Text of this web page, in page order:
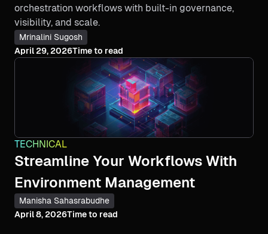
Multi-IaC Innovation
orchestration workflows with built-in governance,
visibility, and scale.
Mrinalini Sugosh
April 29, 2026Time to read
TECHNICAL
Streamline Your Workflows With
Environment Management
Manisha Sahasrabudhe
April 8, 2026Time to read